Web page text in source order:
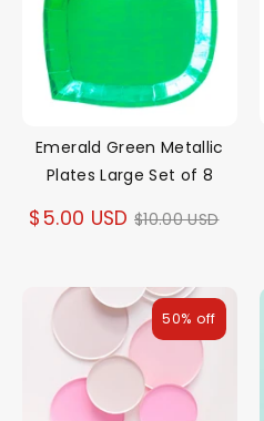
Emerald Green Metallic
Plates Large Set of 8
$5.00 USD Regular
$10.00 USD
50% off